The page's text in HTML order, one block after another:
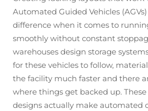
Automated Guided Vehicles
difference when it comes to
smoothly without constant
warehouses design storage
for these vehicles to follow,
the facility much faster and there
where things get backed up.
designs actually make automated